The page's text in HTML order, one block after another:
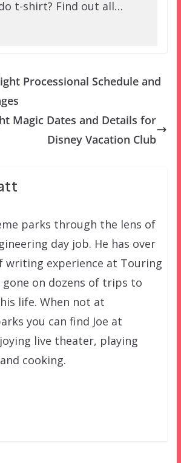
t-shirt? Find out all…
Processional Schedule and
Magic Dates and Details for
Disney Vacation Club
parks through the lens of
day job. He has over
writing experience at Touring
gone on dozens of trips to
life. When not at
you can find Joe at
live theater, playing
cooking.